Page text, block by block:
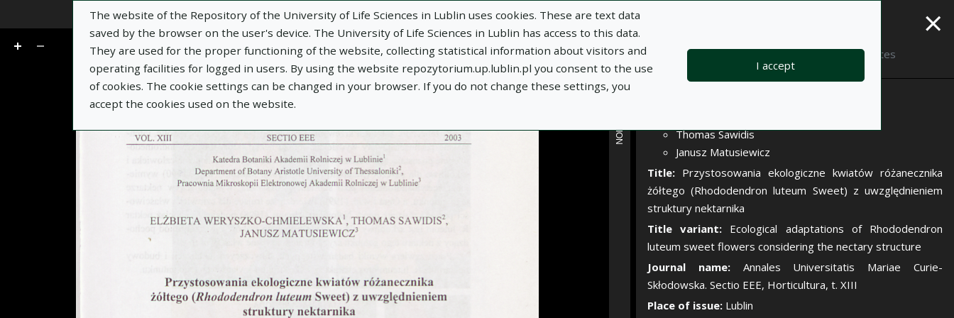
The website of the Repository of the University of Life Sciences in Lublin uses cookies. These are text data
saved by the browser on the user's device. The University of Life Sciences in Lublin has access to this data.
They are used for the proper functioning of the website, collecting statistical information about visitors and
operating facilities for logged in users. By using the website repozytorium.up.lublin.pl you consent to the use
of cookies. The cookie settings can be changed in your browser. If you do not change these settings, you
accept the cookies used on the website.
I accept
of 7 Go
MORE INFORMATION
×
Notes
Thomas Sawidis
Janusz Matusiewicz
Title: Przystosowania ekologiczne kwiatów różanecznika
żółtego (Rhododendron luteum Sweet) z uwzględnieniem
struktury nektarnika
Title variant: Ecological adaptations of Rhododendron
luteum sweet flowers considering the nectary structure
Journal name: Annales Universitatis Mariae Curie-
Skłodowska. Sectio EEE, Horticultura, t. XIII
Place of issue: Lublin